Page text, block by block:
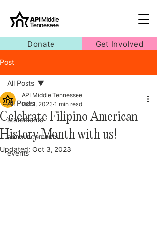
Donate Get Involved
Post
All Posts
statements
announcements
events
All Posts
Celebrate Filipino American
History Month with us!
API Middle Tennessee
Oct 1, 2023 1 min read
Updated: Oct 3, 2023